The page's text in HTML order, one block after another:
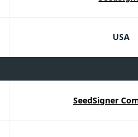
USA
SeedSigner